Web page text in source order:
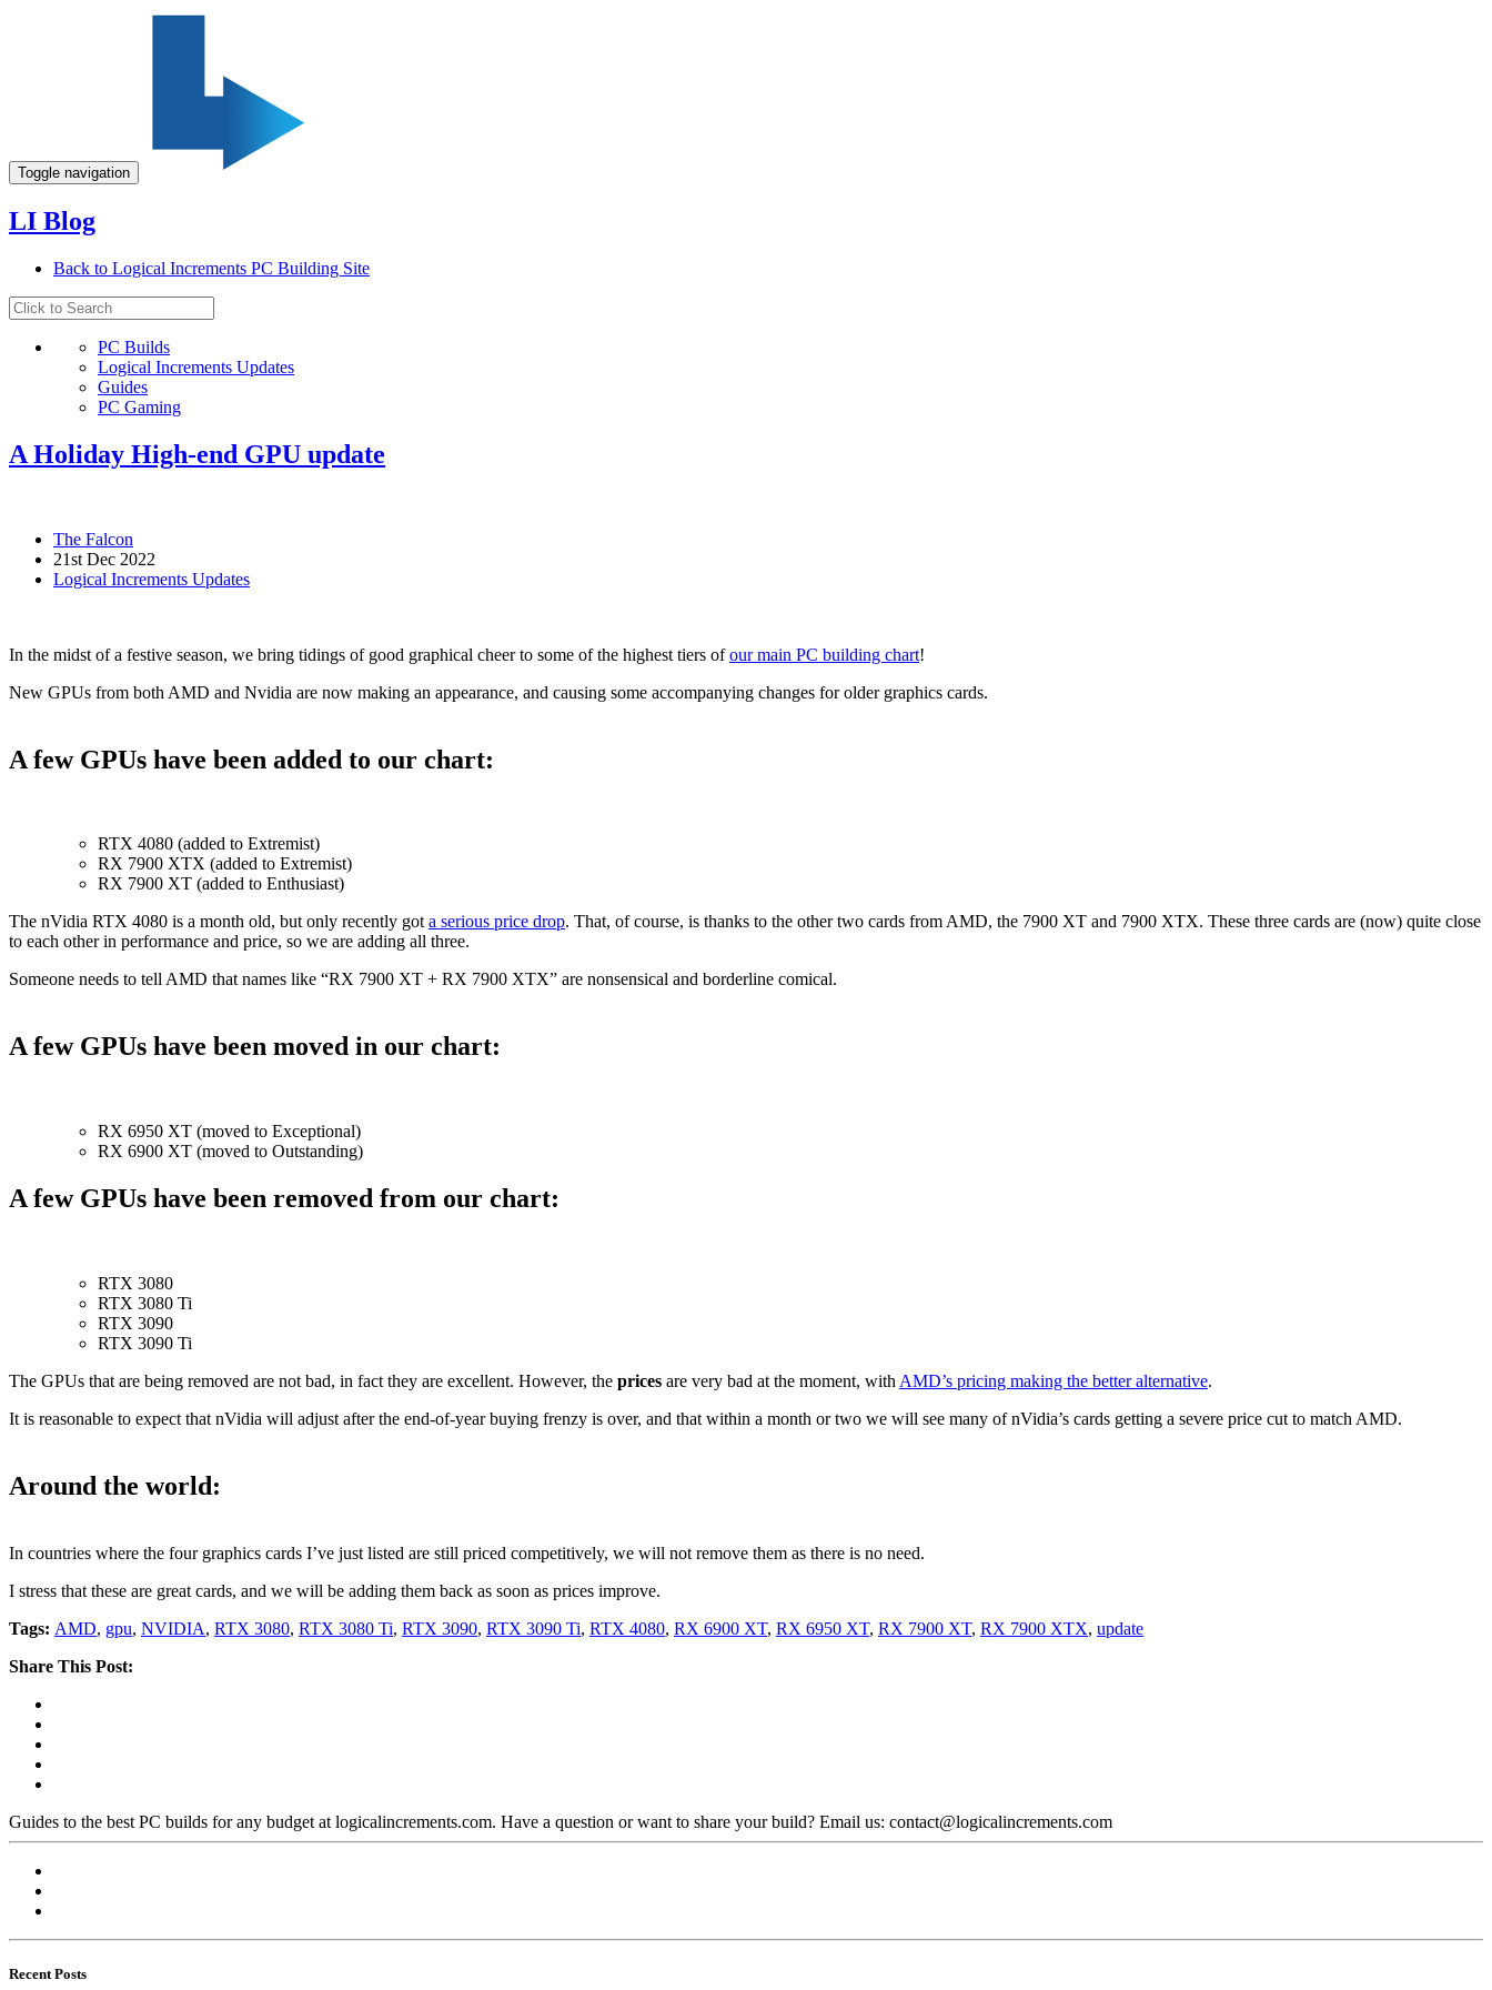
Toggle navigation
LI Blog
Back to Logical Increments PC Building Site
PC Builds
Logical Increments Updates
Guides
PC Gaming
A Holiday High-end GPU update
The Falcon
21st Dec 2022
Logical Increments Updates
In the midst of a festive season, we bring tidings of good graphical cheer to some of the highest tiers ofour main PC building chart!
New GPUs from both AMD and Nvidia are now making an appearance, and causing some accompanying changes for older graphics cards.
A few GPUs have been added to our chart:
RTX 4080 (added to Extremist)
RX 7900 XTX (added to Extremist)
RX 7900 XT (added to Enthusiast)
The nVidia RTX 4080 is a month old, but only recently gota serious price drop. That, of course, is thanks to the other two cards from AMD, the 7900 XT and 7900 XTX. These three cards are (now) quite close
to each other in performance and price, so we are adding all three.
Someone needs to tell AMD that names like “RX 7900 XT + RX 7900 XTX” are nonsensical and borderline comical.
A few GPUs have been moved in our chart:
RX 6950 XT (moved to Exceptional)
RX 6900 XT (moved to Outstanding)
A few GPUs have been removed from our chart:
RTX 3080
RTX 3080 Ti
RTX 3090
RTX 3090 Ti
The GPUs that are being removed are not bad, in fact they are excellent. However, the prices are very bad at the moment, with AMD’s pricing making the better alternative.
It is reasonable to expect that nVidia will adjust after the end-of-year buying frenzy is over, and that within a month or two we will see many of nVidia’s cards getting a severe price cut to match AMD.
Around the world:
In countries where the four graphics cards I’ve just listed are still priced competitively, we will not remove them as there is no need.
I stress that these are great cards, and we will be adding them back as soon as prices improve.
Tags: AMD, gpu, NVIDIA, RTX 3080, RTX 3080 Ti, RTX 3090, RTX 3090 Ti, RTX 4080, RX 6900 XT, RX 6950 XT, RX 7900 XT, RX 7900 XTX, update
Share This Post:
Guides to the best PC builds for any budget at logicalincrements.com. Have a question or want to share your build? Email us: contact@logicalincrements.com
Recent Posts